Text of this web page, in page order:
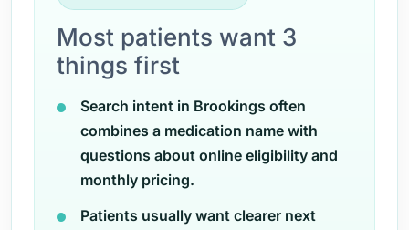
Most patients want 3
things first
Search intent in Brookings often
combines a medication name with
questions about online eligibility and
monthly pricing.
Patients usually want clearer next